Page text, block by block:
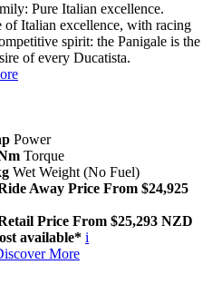
Pure Italian excellence.
of Italian excellence, with racing
spirit: the Panigale is the
of every Ducatista.
Power
Torque
Wet Weight (No Fuel)
Away Price From $24,925
Price From $25,293 NZD
available* i
More